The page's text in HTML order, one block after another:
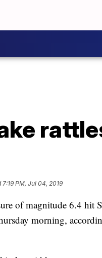
7:19 PM, Jul 04, 2019
of magnitude 6.4 hit
morning,